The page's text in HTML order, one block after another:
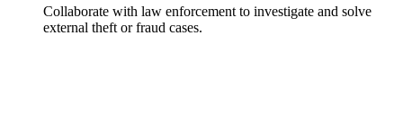
Collaborate with law enforcement to investigate and solve
external theft or fraud cases.